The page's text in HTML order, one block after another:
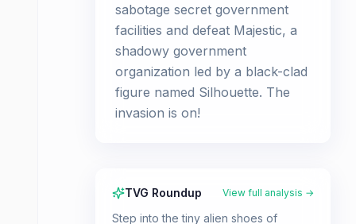
sabotage secret government
facilities and defeat Majestic, a
shadowy government
organization led by a black-clad
figure named Silhouette. The
invasion is on!
TVG Roundup View full analysis →
Step into the tiny alien shoes of